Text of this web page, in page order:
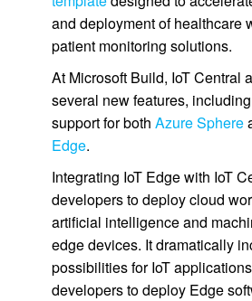
and deployment of healthcare
patient monitoring solutions.
At Microsoft Build, IoT Central
several new features,
support for both Azure Sphere
Edge.
Integrating IoT Edge with IoT
developers to deploy cloud
artificial intelligence and
edge devices. It dramatically
possibilities for IoT
developers to deploy Edge